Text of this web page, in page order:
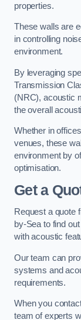
properties.
These walls are
in controlling
environment.
By leveraging
Transmission
(NRC), acoustic
the overall
Whether in
venues, these
environment by
optimisation.
Get a
Request a quote
by-Sea to find
with acoustic
Our team can
systems and
requirements.
When you
team of experts